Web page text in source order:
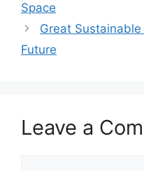
Space
Great
Future
Leave a